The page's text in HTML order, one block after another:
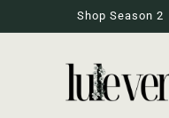
Shop Season 2